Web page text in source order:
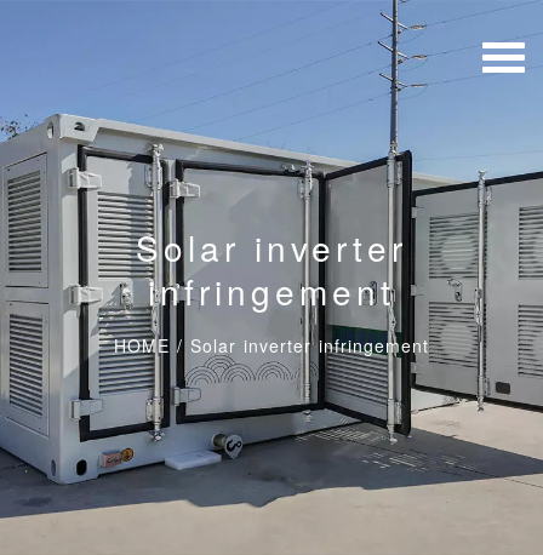
Solar inverter
infringement
HOME / Solar inverter infringement